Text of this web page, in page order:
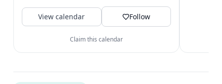
Texas 290 Wine Trail 📍Artisan Hill
in...
View calendar Follow
Claim this calendar